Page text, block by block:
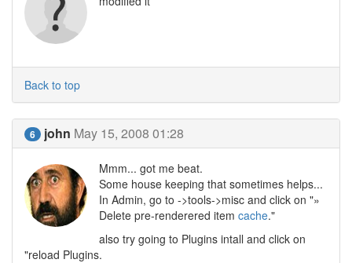
Back to top
6 john May 15, 2008 01:28
Mmm... got me beat.
Some house keeping that sometimes helps...
In Admin, go to ->tools->misc and click on "»
Delete pre-renderered item cache."
also try going to Plugins intall and click on
"reload Plugins.